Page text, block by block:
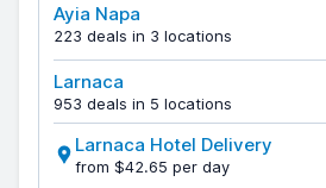
Ayia Napa
223 deals in 3 locations
Larnaca
953 deals in 5 locations
Larnaca Hotel Delivery
from $42.65 per day